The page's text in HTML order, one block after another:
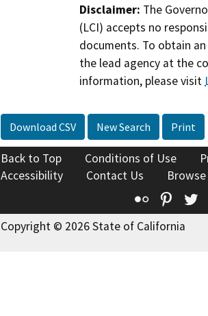
Disclaimer: The
(LCI) accepts no
documents. To obtain
the lead agency at the
information, please visit
Download CSV New Search Print
Back to Top Conditions of Use
Accessibility
Contact Us
Flickr
Copyright © 2026 State of California